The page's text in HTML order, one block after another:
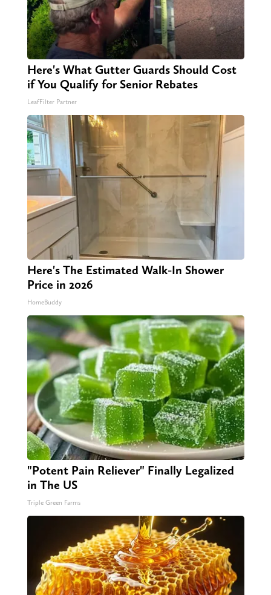
Here's What Gutter Guards Should Cost
if You Qualify for Senior Rebates
LeafFilter Partner
Here's The Estimated Walk-In Shower
Price in 2026
HomeBuddy
"Potent Pain Reliever" Finally Legalized
in The US
Triple Green Farms